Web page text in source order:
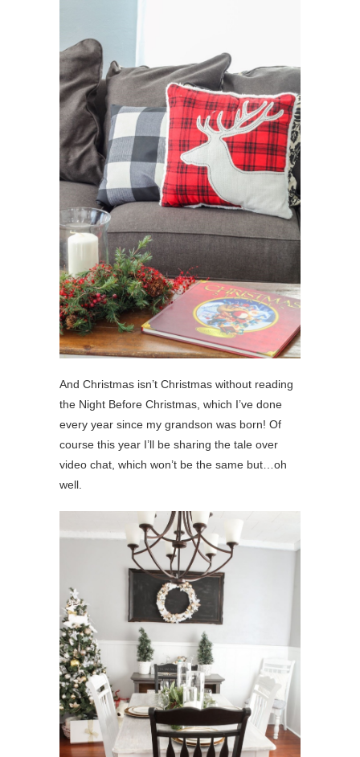
And Christmas isn’t Christmas without reading
the Night Before Christmas, which I’ve done
every year since my grandson was born! Of
course this year I’ll be sharing the tale over
video chat, which won’t be the same but…oh
well.